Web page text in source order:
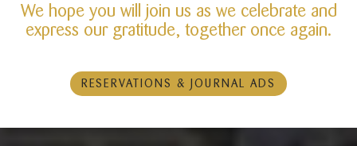
We hope you will join us as we celebrate and
express our gratitude, together once again.
RESERVATIONS & JOURNAL ADS